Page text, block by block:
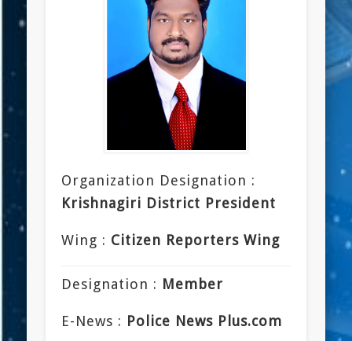
Organization Designation :
Krishnagiri District President
Wing : Citizen Reporters Wing
Designation : Member
E-News : Police News Plus.com